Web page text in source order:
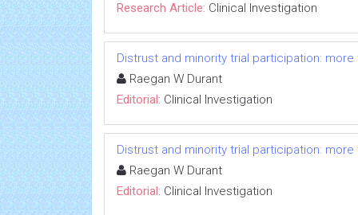
Research Article: Clinical Investigation
Distrust and minority trial participation:
Raegan W Durant
Editorial: Clinical Investigation
Distrust and minority trial participation:
Raegan W Durant
Editorial: Clinical Investigation